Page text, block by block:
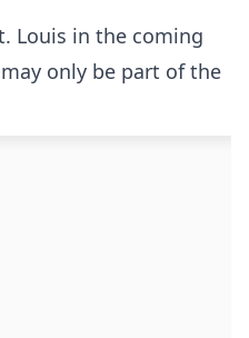
Louis in the coming
only be part of the